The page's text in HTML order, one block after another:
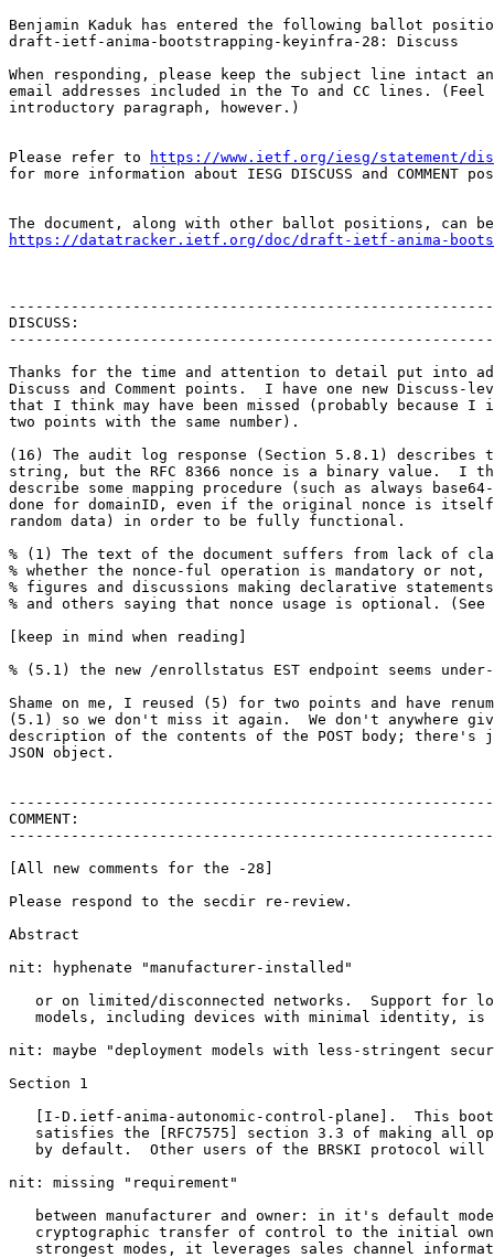
Benjamin Kaduk has entered the following ballot
draft-ietf-anima-bootstrapping-keyinfra-28: Discuss
When responding, please keep the subject line intact
email addresses included in the To and CC lines.
introductory paragraph, however.)
Please refer to
https://www.ietf.org/iesg/statement/
for more information about IESG DISCUSS and COMMENT
https://datatracker.ietf.org/doc/draft-ietf-anima-